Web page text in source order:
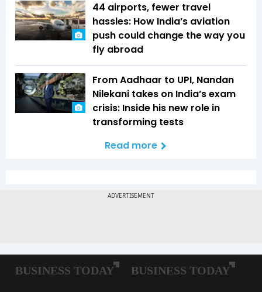
44 airports, fewer travel
hassles: How India’s aviation
push could change the way you
fly abroad
From Aadhaar to UPI, Nandan
Nilekani takes on India’s exam
crisis: Inside his new role in
transforming tests
Read more